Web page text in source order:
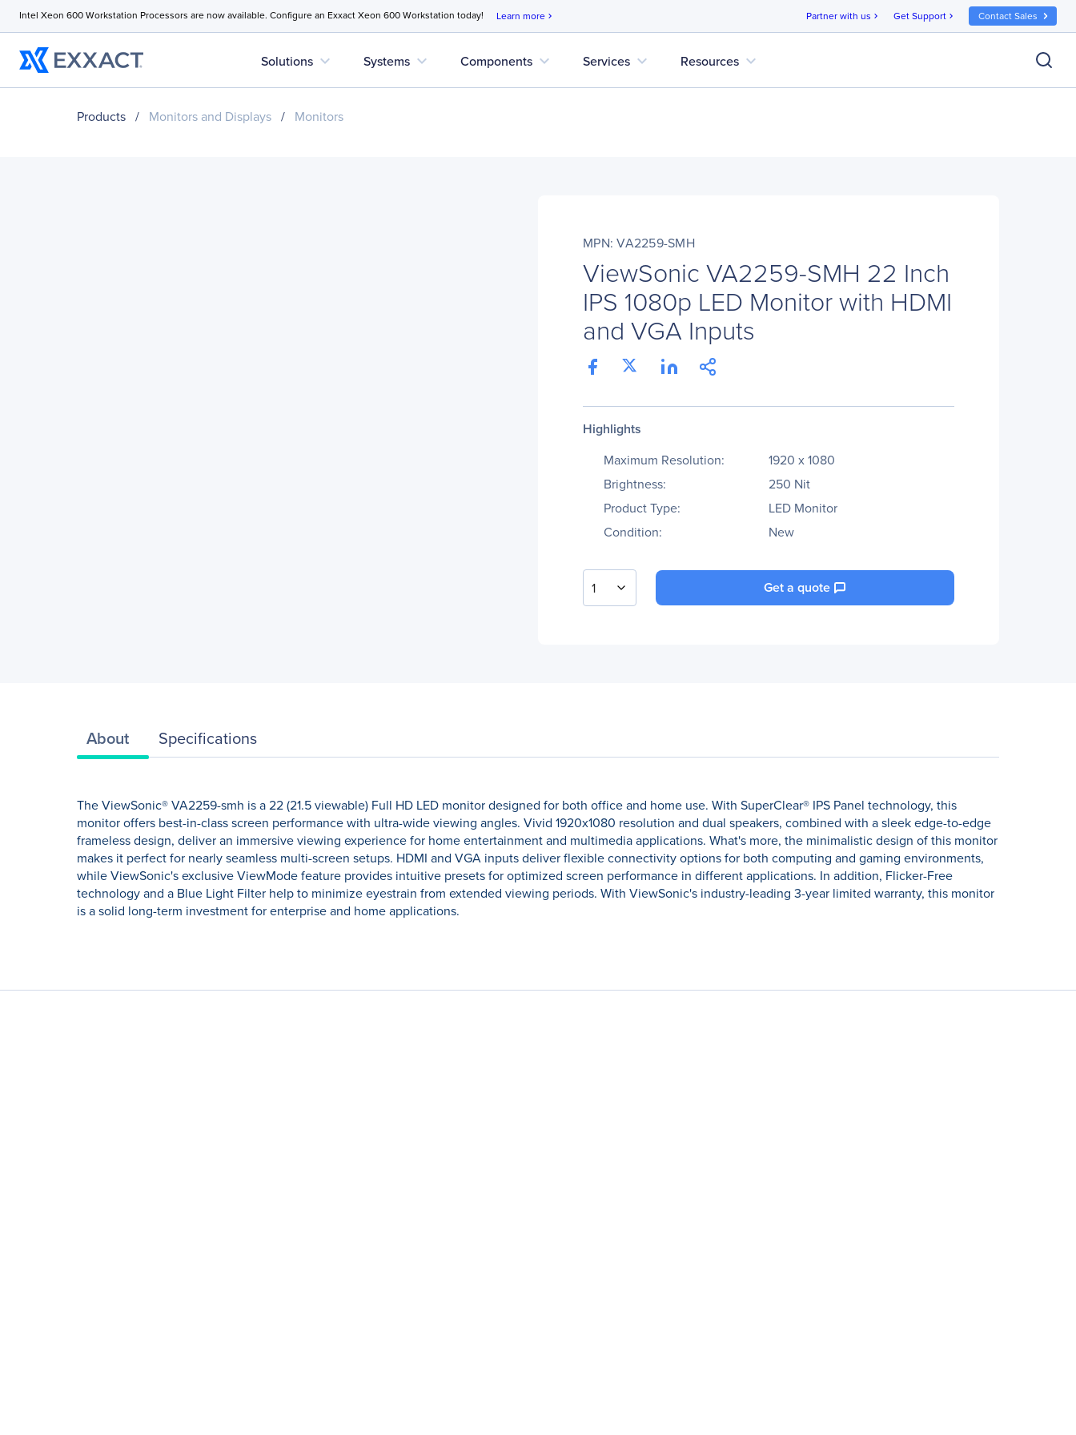
Intel Xeon 600 Workstation Processors are now available. Configure an Exxact Xeon 600 Workstation today! Learn more chevron_right Partner with us chevron_right Get Support chevron_right Contact Sales
Solutions expand_more Systems expand_more Components expand_more Services expand_more Resources expand_more
Products / Monitors and Displays / Monitors
MPN: VA2259-SMH
ViewSonic VA2259-SMH 22 Inch
IPS 1080p LED Monitor with HDMI
and VGA Inputs
Highlights
Maximum Resolution:
1920 x 1080
Brightness:
250 Nit
Product Type:
LED Monitor
Condition:
New
1 Get a quote
About Specifications
The ViewSonic® VA2259-smh is a 22 (21.5 viewable) Full HD LED monitor designed for both office and home use. With SuperClear® IPS Panel technology, this
monitor offers best-in-class screen performance with ultra-wide viewing angles. Vivid 1920x1080 resolution and dual speakers, combined with a sleek edge-to-edge
frameless design, deliver an immersive viewing experience for home entertainment and multimedia applications. What's more, the minimalistic design of this monitor
makes it perfect for nearly seamless multi-screen setups. HDMI and VGA inputs deliver flexible connectivity options for both computing and gaming environments,
while ViewSonic's exclusive ViewMode feature provides intuitive presets for optimized screen performance in different applications. In addition, Flicker-Free
technology and a Blue Light Filter help to minimize eyestrain from extended viewing periods. With ViewSonic's industry-leading 3-year limited warranty, this monitor
is a solid long-term investment for enterprise and home applications.